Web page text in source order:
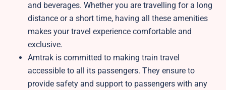
and beverages. Whether you are travelling for a long
distance or a short time, having all these amenities
makes your travel experience comfortable and
exclusive.
Amtrak is committed to making train travel
accessible to all its passengers. They ensure to
provide safety and support to passengers with any